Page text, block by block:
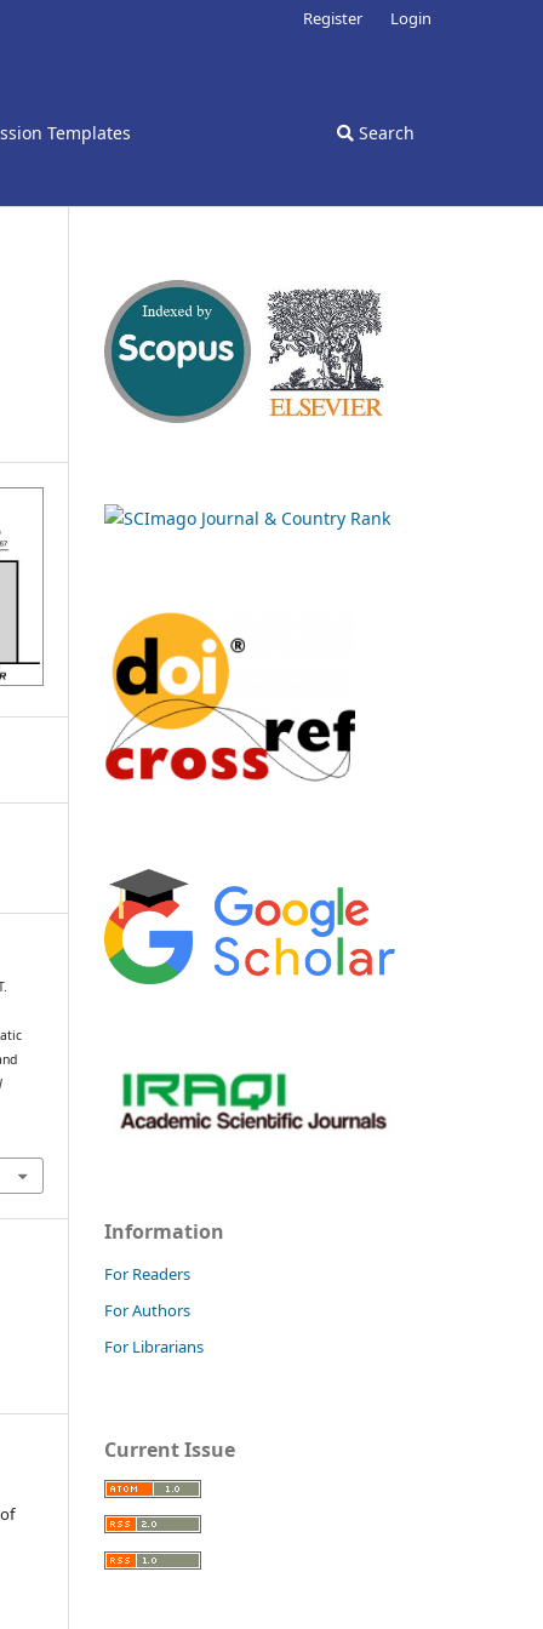
Templates Search
Register Login
Information
For Readers
For Authors
For Librarians
Current Issue